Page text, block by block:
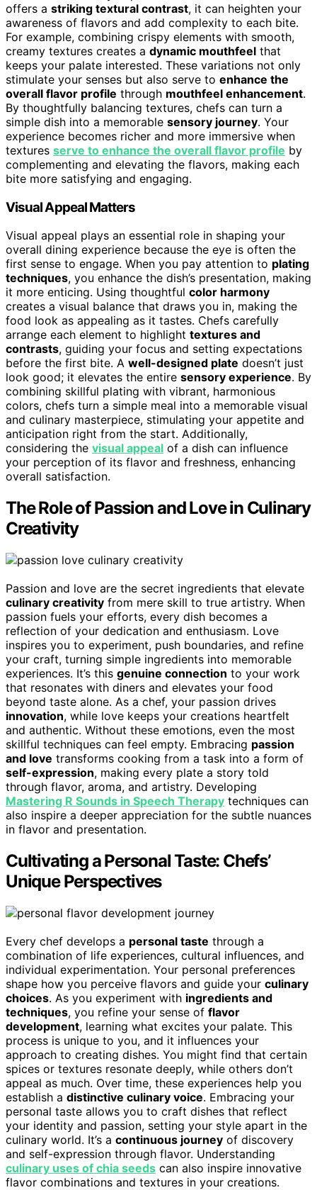
offers a striking textural contrast, it can heighten your
awareness of flavors and add complexity to each bite.
For example, combining crispy elements with smooth,
creamy textures creates a dynamic mouthfeel that
keeps your palate interested. These variations not only
stimulate your senses but also serve to enhance the
overall flavor profile through mouthfeel enhancement.
By thoughtfully balancing textures, chefs can turn a
simple dish into a memorable sensory journey. Your
experience becomes richer and more immersive when
textures serve to enhance the overall flavor profile by
complementing and elevating the flavors, making each
bite more satisfying and engaging.
Visual Appeal Matters
Visual appeal plays an essential role in shaping your
overall dining experience because the eye is often the
first sense to engage. When you pay attention to plating
techniques, you enhance the dish’s presentation, making
it more enticing. Using thoughtful color harmony
creates a visual balance that draws you in, making the
food look as appealing as it tastes. Chefs carefully
arrange each element to highlight textures and
contrasts, guiding your focus and setting expectations
before the first bite. A well-designed plate doesn’t just
look good; it elevates the entire sensory experience. By
combining skillful plating with vibrant, harmonious
colors, chefs turn a simple meal into a memorable visual
and culinary masterpiece, stimulating your appetite and
anticipation right from the start. Additionally,
considering the visual appeal of a dish can influence
your perception of its flavor and freshness, enhancing
overall satisfaction.
The Role of Passion and Love in Culinary
Creativity
Passion and love are the secret ingredients that elevate
culinary creativity from mere skill to true artistry. When
passion fuels your efforts, every dish becomes a
reflection of your dedication and enthusiasm. Love
inspires you to experiment, push boundaries, and refine
your craft, turning simple ingredients into memorable
experiences. It’s this genuine connection to your work
that resonates with diners and elevates your food
beyond taste alone. As a chef, your passion drives
innovation, while love keeps your creations heartfelt
and authentic. Without these emotions, even the most
skillful techniques can feel empty. Embracing passion
and love transforms cooking from a task into a form of
self-expression, making every plate a story told
through flavor, aroma, and artistry. Developing
Mastering R Sounds in Speech Therapy techniques can
also inspire a deeper appreciation for the subtle nuances
in flavor and presentation.
Cultivating a Personal Taste: Chefs’
Unique Perspectives
Every chef develops a personal taste through a
combination of life experiences, cultural influences, and
individual experimentation. Your personal preferences
shape how you perceive flavors and guide your culinary
choices. As you experiment with ingredients and
techniques, you refine your sense of flavor
development, learning what excites your palate. This
process is unique to you, and it influences your
approach to creating dishes. You might find that certain
spices or textures resonate deeply, while others don’t
appeal as much. Over time, these experiences help you
establish a distinctive culinary voice. Embracing your
personal taste allows you to craft dishes that reflect
your identity and passion, setting your style apart in the
culinary world. It’s a continuous journey of discovery
and self-expression through flavor. Understanding
culinary uses of chia seeds can also inspire innovative
flavor combinations and textures in your creations.